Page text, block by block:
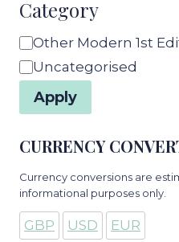
Category
Category
Other Modern 1st
Uncategorised
Apply
CURRENCY
Currency conversions are
informational purposes only.
GBP USD EUR